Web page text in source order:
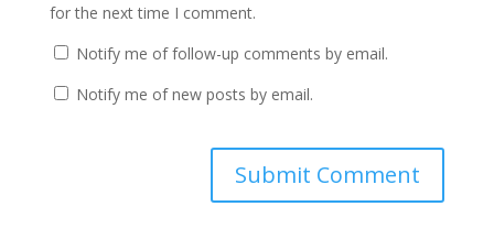
for the next time I comment.
Notify me of follow-up comments by email.
Notify me of new posts by email.